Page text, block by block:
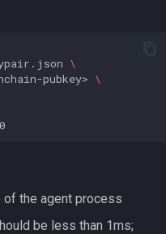
\
pubkey> \
the agent process
be less than 1ms;